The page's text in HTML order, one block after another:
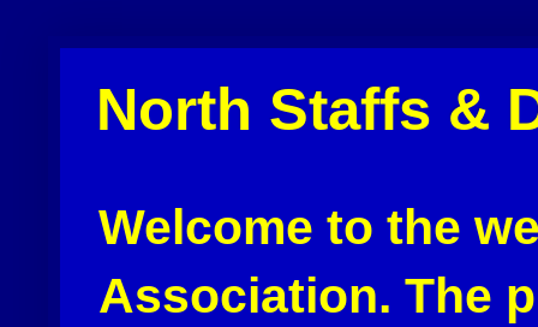
North Staffs &
Welcome to the
Association. The